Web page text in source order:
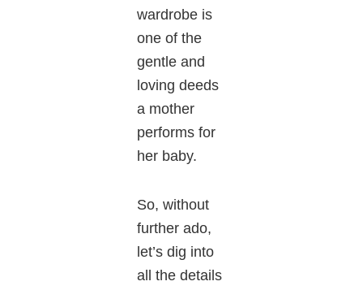
wardrobe is
one of the
gentle and
loving deeds
a mother
performs for
her baby.
So, without
further ado,
let’s dig into
all the details